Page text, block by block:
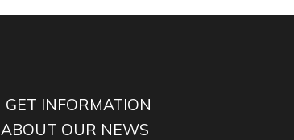
GET INFORMATION
ABOUT OUR NEWS